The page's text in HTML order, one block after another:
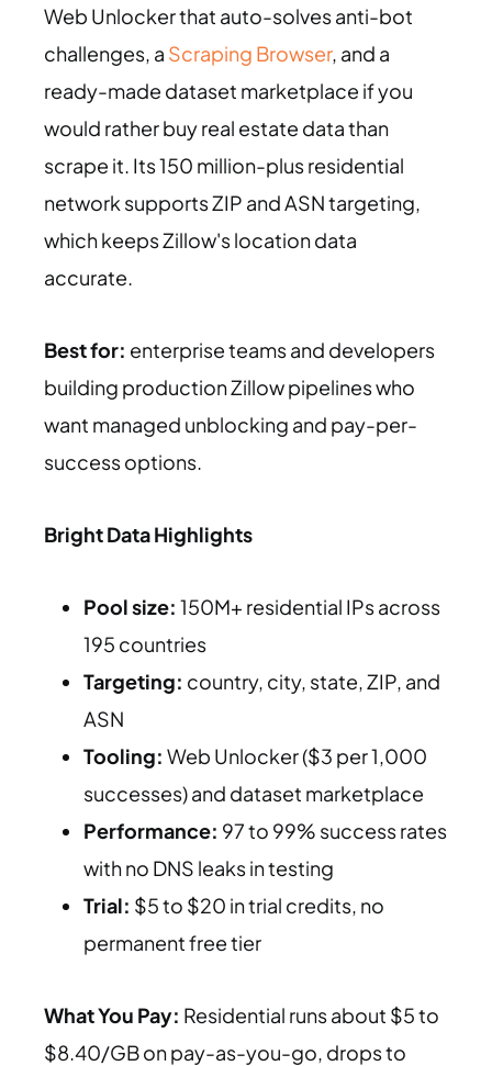
Web Unlocker that auto-solves anti-bot
challenges, a Scraping Browser, and a
ready-made dataset marketplace if you
would rather buy real estate data than
scrape it. Its 150 million-plus residential
network supports ZIP and ASN targeting,
which keeps Zillow's location data
accurate.
Best for: enterprise teams and developers
building production Zillow pipelines who
want managed unblocking and pay-per-
success options.
Bright Data Highlights
Pool size: 150M+ residential IPs across
195 countries
Targeting: country, city, state, ZIP, and
ASN
Tooling: Web Unlocker ($3 per 1,000
successes) and dataset marketplace
Performance: 97 to 99% success rates
with no DNS leaks in testing
Trial: $5 to $20 in trial credits, no
permanent free tier
What You Pay: Residential runs about $5 to
$8.40/GB on pay-as-you-go, drops to